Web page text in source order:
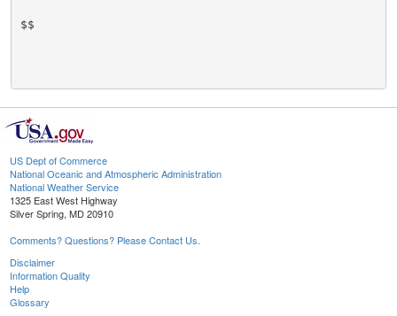
$$
US Dept of Commerce
National Oceanic and Atmospheric Administration
National Weather Service
1325 East West Highway
Silver Spring, MD 20910
Comments? Questions? Please Contact Us.
Disclaimer
Information Quality
Help
Glossary